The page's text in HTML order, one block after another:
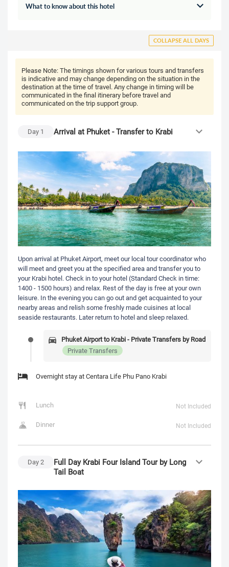
What to know about this hotel
COLLAPSE ALL DAYS
Please Note:The timings shown for various tours and transfers
is indicative and may change depending on the situation in the
destination at the time of travel. Any change in timing will be
communicated in the final itinerary before travel and
communicated on the trip support group.
Day 1 Arrival at Phuket - Transfer to Krabi
Upon arrival at Phuket Airport, meet our local tour coordinator who
will meet and greet you at the specified area and transfer you to
your Krabi hotel. Check in to your hotel (Standard Check in time:
1400 - 1500 hours) and relax. Rest of the day is free at your own
leisure. In the evening you can go out and get acquainted to your
nearby areas and relish some freshly made cuisines at local
seaside restaurants. Later return to hotel and sleep relaxed.
Phuket Airport to Krabi - Private Transfers by Road
Private Transfers
Overnight stay at Centara Life Phu Pano Krabi
Lunch Not Included
Dinner Not Included
Day2
Full Day Krabi Four Island Tour by Long
Tail Boat